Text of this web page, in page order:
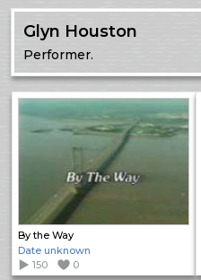
Glyn Houston
Performer.
By the Way
Date unknown
150
0